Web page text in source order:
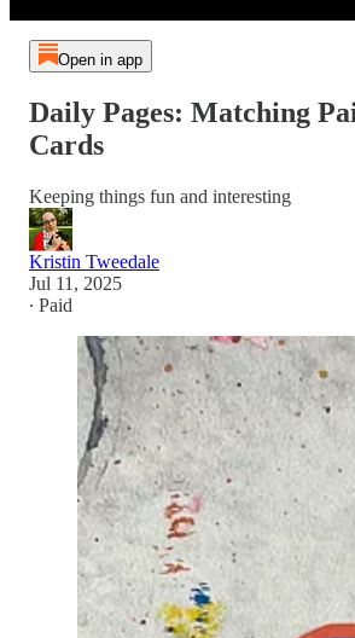
Open in app
Daily Pages: Matching
Cards
Keeping things fun and interesting
Kristin Tweedale
Jul 11, 2025
∙ Paid